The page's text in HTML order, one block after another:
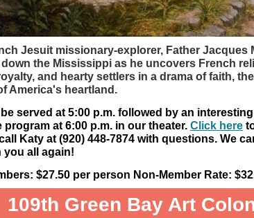
Jesuit missionary-explorer, Father Jacques
the Mississippi as he uncovers French
and hearty settlers in a drama of faith,
America's heartland.
served at 5:00 p.m. followed by an interesting
program at 6:00 p.m. in our theater. Click here
Katy at (920) 448-7874 with questions. We
you all again!
$27.50 per person Non-Member Rate:
109th Green Bay Art